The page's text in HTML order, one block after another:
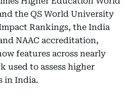
the QS World University
Rankings, the India
NAAC accreditation,
features across nearly
used to assess higher
in India.